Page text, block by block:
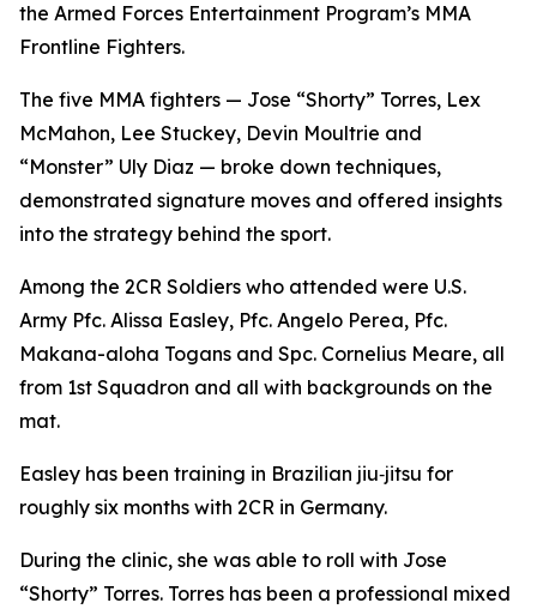
the Armed Forces Entertainment Program’s MMA
Frontline Fighters.
The five MMA fighters — Jose “Shorty” Torres, Lex
McMahon, Lee Stuckey, Devin Moultrie and
“Monster” Uly Diaz — broke down techniques,
demonstrated signature moves and offered insights
into the strategy behind the sport.
Among the 2CR Soldiers who attended were U.S.
Army Pfc. Alissa Easley, Pfc. Angelo Perea, Pfc.
Makana-aloha Togans and Spc. Cornelius Meare, all
from 1st Squadron and all with backgrounds on the
mat.
Easley has been training in Brazilian jiu‑jitsu for
roughly six months with 2CR in Germany.
During the clinic, she was able to roll with Jose
“Shorty” Torres. Torres has been a professional mixed